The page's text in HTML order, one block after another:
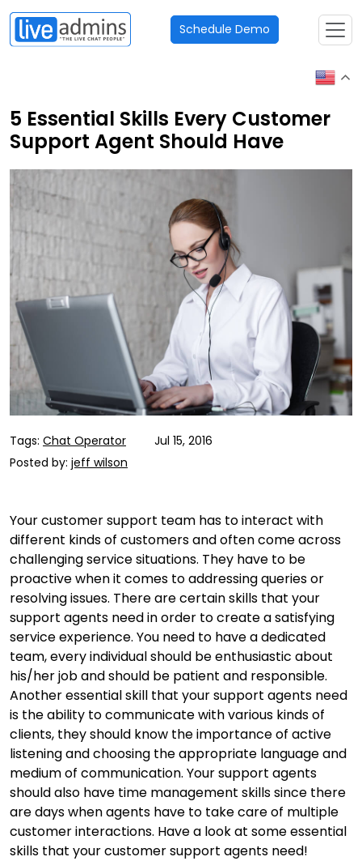
Schedule Demo
5 Essential Skills Every Customer
Support Agent Should Have
Tags: Chat Operator
Jul 15, 2016
Posted by: jeff wilson
Your customer support team has to interact with
different kinds of customers and often come across
challenging service situations. They have to be
proactive when it comes to addressing queries or
resolving issues. There are certain skills that your
support agents need in order to create a satisfying
service experience. You need to have a dedicated
team, every individual should be enthusiastic about
his/her job and should be patient and responsible.
Another essential skill that your support agents need
is the ability to communicate with various kinds of
clients, they should know the importance of active
listening and choosing the appropriate language and
medium of communication. Your support agents
should also have time management skills since there
are days when agents have to take care of multiple
customer interactions. Have a look at some essential
skills that your customer support agents need!